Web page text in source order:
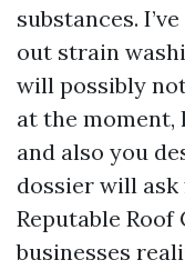
substances.
out strain
will possibly
at the moment,
and also you
dossier will
Reputable
businesses